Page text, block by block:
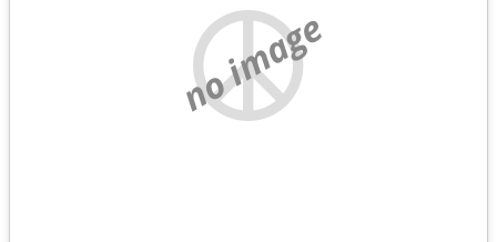
no image